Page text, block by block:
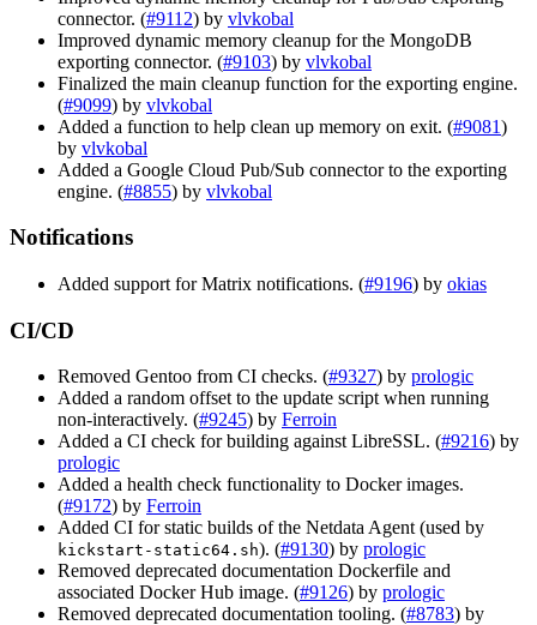
connector. (#9112) by vlvkobal
Improved dynamic memory cleanup for the MongoDB
exporting connector. (#9103) by vlvkobal
Finalized the main cleanup function for the exporting engine.
(#9099) by vlvkobal
Added a function to help clean up memory on exit. (#9081)
by vlvkobal
Added a Google Cloud Pub/Sub connector to the exporting
engine. (#8855) by vlvkobal
Notifications
Added support for Matrix notifications. (#9196) by okias
CI/CD
Removed Gentoo from CI checks. (#9327) by prologic
Added a random offset to the update script when running
non-interactively. (#9245) by Ferroin
Added a CI check for building against LibreSSL. (#9216) by
prologic
Added a health check functionality to Docker images.
(#9172) by Ferroin
Added CI for static builds of the Netdata Agent (used by
kickstart-static64.sh). (#9130) by prologic
Removed deprecated documentation Dockerfile and
associated Docker Hub image. (#9126) by prologic
Removed deprecated documentation tooling. (#8783) by